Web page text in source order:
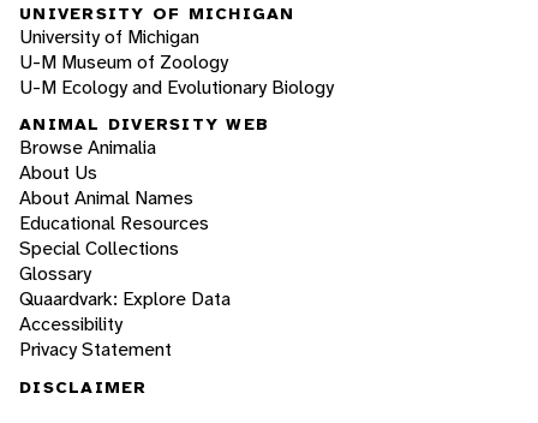
UNIVERSITY OF MICHIGAN
University of Michigan
U-M Museum of Zoology
U-M Ecology and Evolutionary Biology
ANIMAL DIVERSITY WEB
Browse Animalia
About Us
About Animal Names
Educational Resources
Special Collections
Glossary
Quaardvark: Explore Data
Accessibility
Privacy Statement
DISCLAIMER